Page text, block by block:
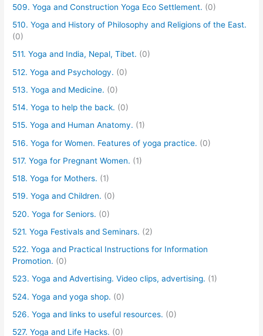
509. Yoga and Construction Yoga Eco Settlement. (0)
510. Yoga and History of Philosophy and Religions of the East.
(0)
511. Yoga and India, Nepal, Tibet. (0)
512. Yoga and Psychology. (0)
513. Yoga and Medicine. (0)
514. Yoga to help the back. (0)
515. Yoga and Human Anatomy. (1)
516. Yoga for Women. Features of yoga practice. (0)
517. Yoga for Pregnant Women. (1)
518. Yoga for Mothers. (1)
519. Yoga and Children. (0)
520. Yoga for Seniors. (0)
521. Yoga Festivals and Seminars. (2)
522. Yoga and Practical Instructions for Information
Promotion. (0)
523. Yoga and Advertising. Video clips, advertising. (1)
524. Yoga and yoga shop. (0)
526. Yoga and links to useful resources. (0)
527. Yoga and Life Hacks. (0)